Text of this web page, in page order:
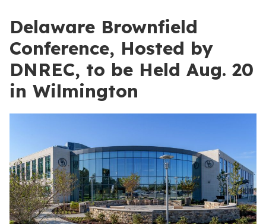
Delaware Brownfield
Conference, Hosted by
DNREC, to be Held Aug. 20
in Wilmington